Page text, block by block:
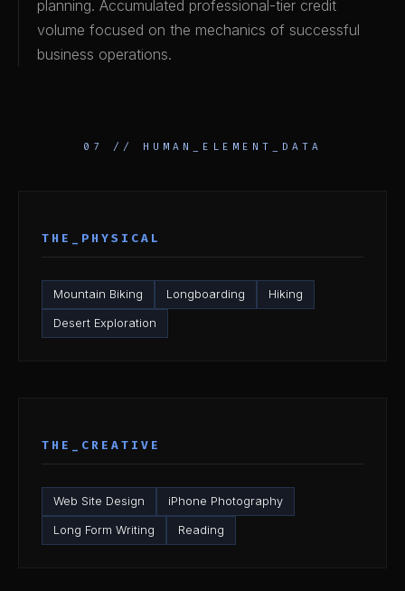
planning. Accumulated professional-tier credit
volume focused on the mechanics of successful
business operations.
07 // HUMAN_ELEMENT_DATA
THE_PHYSICAL
Mountain Biking Longboarding Hiking
Desert Exploration
THE_CREATIVE
Web Site Design iPhone Photography
Long Form Writing Reading